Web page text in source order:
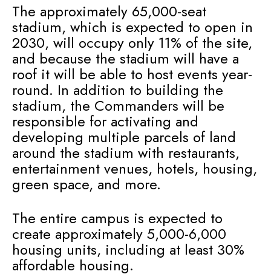
The approximately 65,000-seat
stadium, which is expected to open in
2030, will occupy only 11% of the site,
and because the stadium will have a
roof it will be able to host events year-
round. In addition to building the
stadium, the Commanders will be
responsible for activating and
developing multiple parcels of land
around the stadium with restaurants,
entertainment venues, hotels, housing,
green space, and more.
The entire campus is expected to
create approximately 5,000-6,000
housing units, including at least 30%
affordable housing.